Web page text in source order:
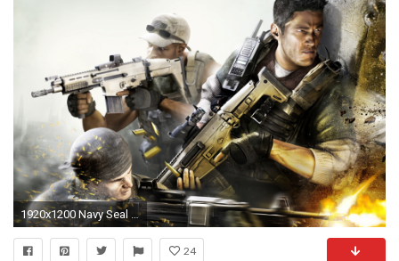
1920x1200 Navy Seal Wallpaper Iphone
24